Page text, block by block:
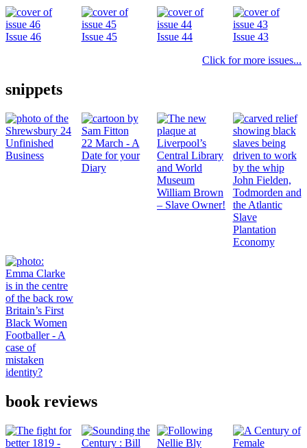
Issue 46 Issue 45 Issue 44
Issue 43
Click for more issues...
snippets
Unfinished
Business
22 March - A
Date for your
Diary
William Brown
– Slave Owner!
John Fielden,
Todmorden and
the Atlantic
Slave
Plantation
Economy
Britain’s First
Black Women
Footballer - A
case of
mistaken
identity?
book reviews